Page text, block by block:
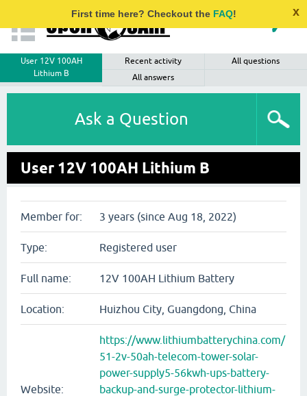
First time here? Checkout the FAQ! x
User 12V 100AH
Lithium B
Recent activity
All questions
All answers
Ask a Question
User 12V 100AH Lithium B
Member for: 3 years (since Aug 18, 2022)
Type: Registered user
Full name: 12V 100AH Lithium Battery
Location: Huizhou City, Guangdong, China
Website:
https://www.lithiumbatterychina.com/
51-2v-50ah-telecom-tower-solar-
power-supply5-56kwh-ups-battery-
backup-and-surge-protector-lithium-